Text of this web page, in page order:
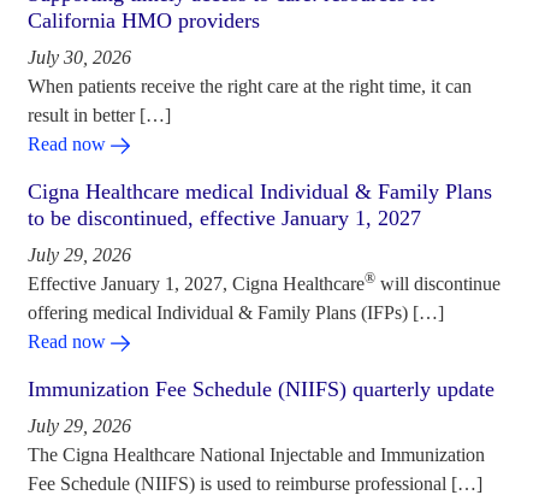
California HMO providers
July 30, 2026
When patients receive the right care at the right time, it can
result in better […]
Read now
Cigna Healthcare medical Individual & Family Plans
to be discontinued, effective January 1, 2027
July 29, 2026
Effective January 1, 2027, Cigna Healthcare® will discontinue
offering medical Individual & Family Plans (IFPs) […]
Read now
Immunization Fee Schedule (NIIFS) quarterly update
July 29, 2026
The Cigna Healthcare National Injectable and Immunization
Fee Schedule (NIIFS) is used to reimburse professional […]